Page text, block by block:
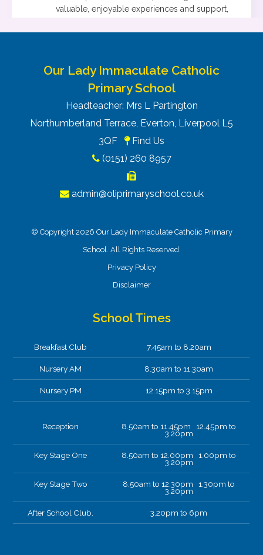
valuable, enjoyable experiences and support,
list first, in friendly and welcoming
Please do feel free to share this information on
your parent/carer forums, and do let me know if
you’d like any additional details.
1.33K
2
ArtAttendanceBritish
Values
Catholic
Life
Communication
& Language
Community
Perspective drawing
views to apply our skills we’ve learnt in our
Lowry.
Our Lady Immaculate Catholic
Primary School
Headteacher: Mrs L Partington
Northumberland Terrace, Everton, Liverpool L5
3QF
Find Us
(0151) 260 8957
admin@oliprimaryschool.co.uk
© Copyright 2026 Our Lady Immaculate Catholic Primary
School. All Rights Reserved.
Privacy Policy
Disclaimer
School Times
Breakfast Club 7.45am to 8.20am
Nursery AM 8.30am to 11.30am
Nursery PM 12.15pm to 3.15pm
Reception 8.50am to 11.45pm 12.45pm to
3.20pm
Key Stage One 8.50am to 12.00pm 1.00pm to
3.20pm
Key Stage Two 8.50am to 12.30pm 1.30pm to
3.20pm
After School Club. 3.20pm to 6pm